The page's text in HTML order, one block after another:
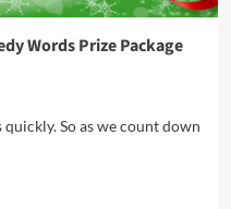
Words Prize Package
So as we count down